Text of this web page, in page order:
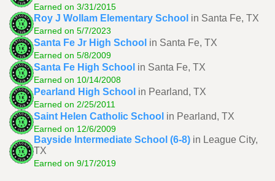
Earned on 3/31/2015
Roy J Wollam Elementary School in Santa Fe, TX
Earned on 5/7/2023
Santa Fe Jr High School in Santa Fe, TX
Earned on 5/8/2009
Santa Fe High School in Santa Fe, TX
Earned on 10/14/2008
Pearland High School in Pearland, TX
Earned on 2/25/2011
Saint Helen Catholic School in Pearland, TX
Earned on 12/6/2009
Bayside Intermediate School (6-8) in League City,
TX
Earned on 9/17/2019